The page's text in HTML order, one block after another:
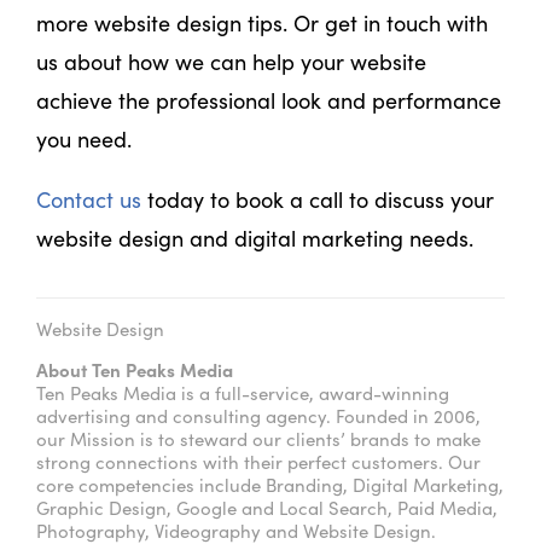
more website design tips. Or get in touch with
us about how we can help your website
achieve the professional look and performance
you need.
Contact us today to book a call to discuss your
website design and digital marketing needs.
Website Design
About Ten Peaks Media
Ten Peaks Media is a full-service, award-winning
advertising and consulting agency. Founded in 2006,
our Mission is to steward our clients’ brands to make
strong connections with their perfect customers. Our
core competencies include Branding, Digital Marketing,
Graphic Design, Google and Local Search, Paid Media,
Photography, Videography and Website Design.